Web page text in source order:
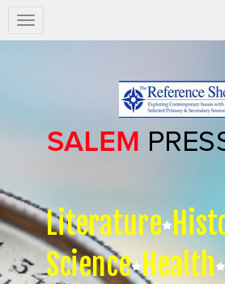
Salem
Press
Literature
Science Health